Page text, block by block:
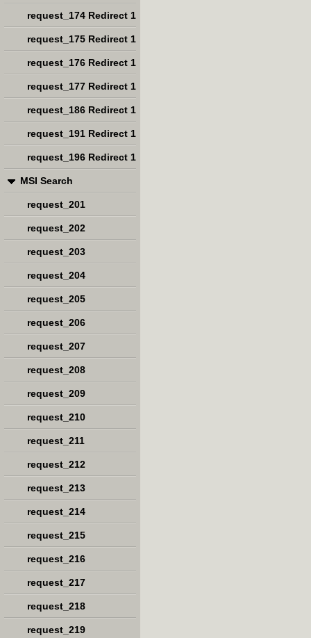
request_174 Redirect 1
request_175 Redirect 1
request_176 Redirect 1
request_177 Redirect 1
request_186 Redirect 1
request_191 Redirect 1
request_196 Redirect 1
MSI Search
request_201
request_202
request_203
request_204
request_205
request_206
request_207
request_208
request_209
request_210
request_211
request_212
request_213
request_214
request_215
request_216
request_217
request_218
request_219